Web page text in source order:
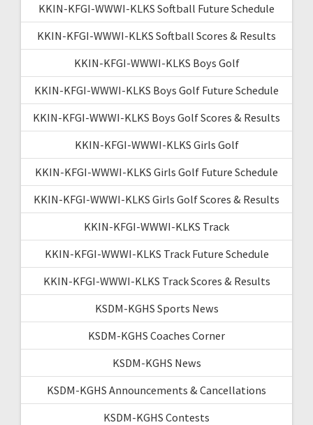
KKIN-KFGI-WWWI-KLKS Softball Future Schedule
KKIN-KFGI-WWWI-KLKS Softball Scores & Results
KKIN-KFGI-WWWI-KLKS Boys Golf
KKIN-KFGI-WWWI-KLKS Boys Golf Future Schedule
KKIN-KFGI-WWWI-KLKS Boys Golf Scores & Results
KKIN-KFGI-WWWI-KLKS Girls Golf
KKIN-KFGI-WWWI-KLKS Girls Golf Future Schedule
KKIN-KFGI-WWWI-KLKS Girls Golf Scores & Results
KKIN-KFGI-WWWI-KLKS Track
KKIN-KFGI-WWWI-KLKS Track Future Schedule
KKIN-KFGI-WWWI-KLKS Track Scores & Results
KSDM-KGHS Sports News
KSDM-KGHS Coaches Corner
KSDM-KGHS News
KSDM-KGHS Announcements & Cancellations
KSDM-KGHS Contests